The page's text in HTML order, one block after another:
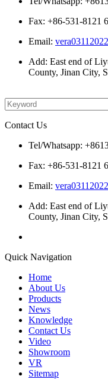
Fax: +86-531-8121
Email:
Add: East end of
County, Jinan City,
Contact Us
Tel/Whatsapp:
Fax: +86-531-8121
Email:
Add: East end of
County, Jinan City,
Quick Navigation
Home
About Us
Products
News
Knowledge
Contact Us
Video
Showroom
VR
Sitemap